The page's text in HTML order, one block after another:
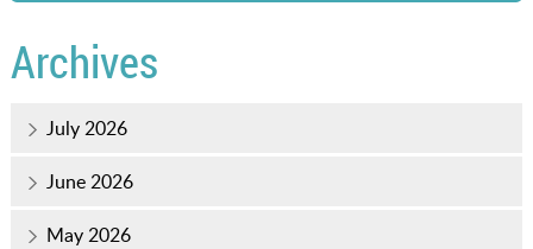
Archives
July 2026
June 2026
May 2026